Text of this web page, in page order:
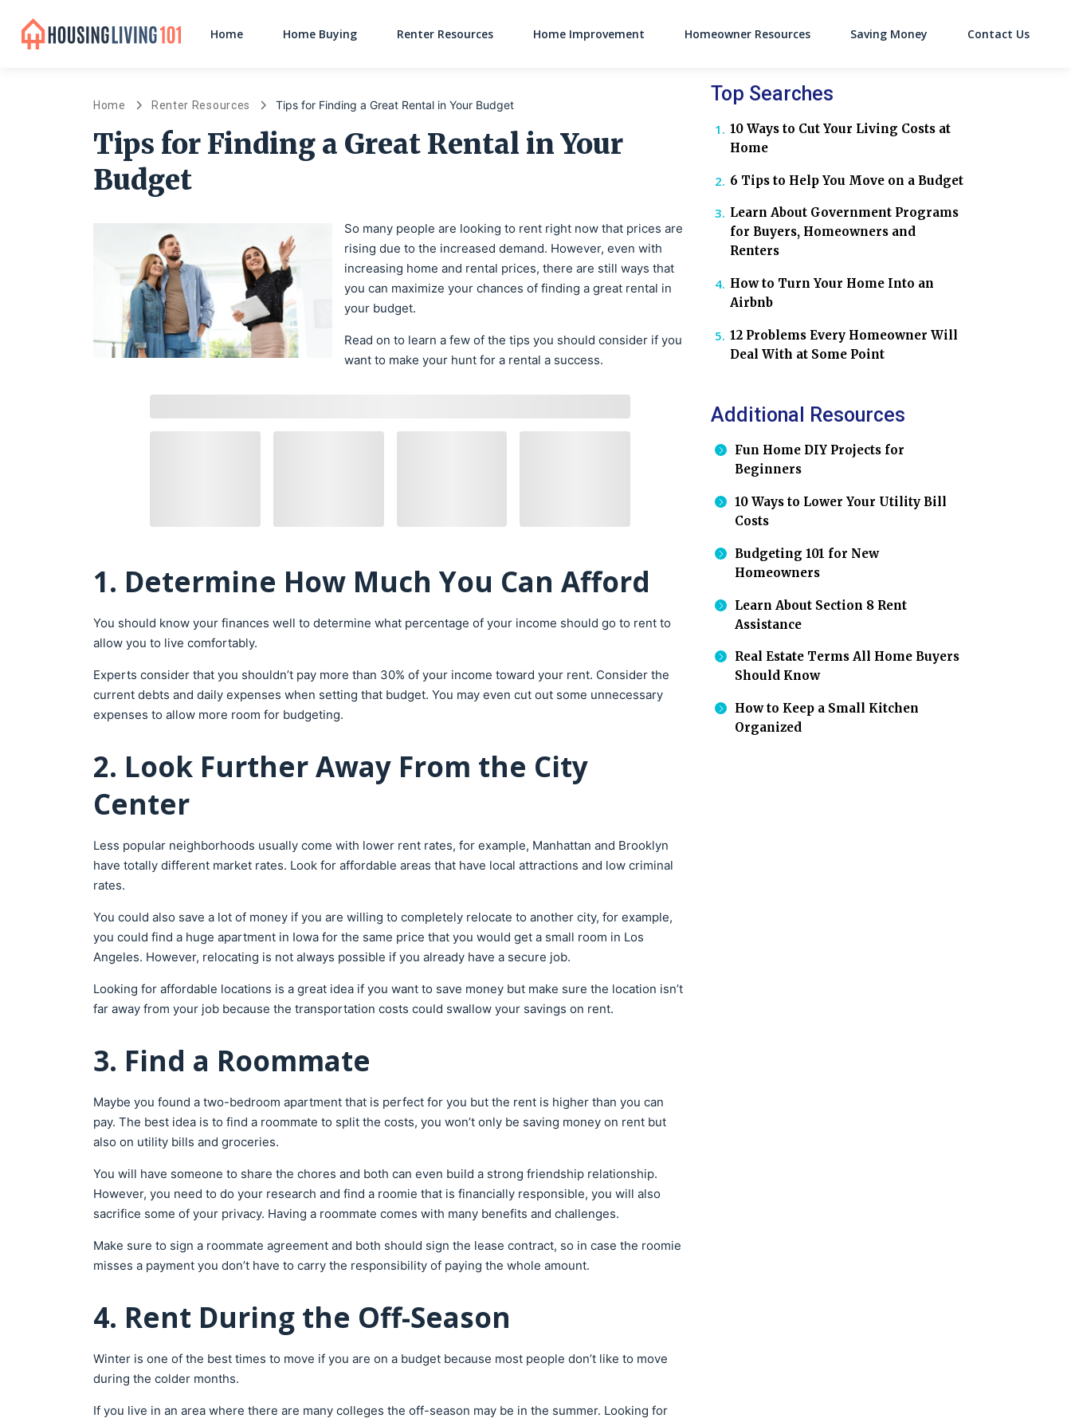
Main Navigation
Home Home Buying Renter Resources Home Improvement Homeowner Resources Saving Money Contact Us
Home Renter Resources Tips for Finding a Great Rental in Your Budget
Tips for Finding a Great Rental in Your
Budget
So many people are looking to rent right now that prices are
rising due to the increased demand. However, even with
increasing home and rental prices, there are still ways that
you can maximize your chances of finding a great rental in
your budget.
Read on to learn a few of the tips you should consider if you
want to make your hunt for a rental a success.
1. Determine How Much You Can Afford
You should know your finances well to determine what percentage of your income should go to rent to
allow you to live comfortably.
Experts consider that you shouldn’t pay more than 30% of your income toward your rent. Consider the
current debts and daily expenses when setting that budget. You may even cut out some unnecessary
expenses to allow more room for budgeting.
2. Look Further Away From the City
Center
Less popular neighborhoods usually come with lower rent rates, for example, Manhattan and Brooklyn
have totally different market rates. Look for affordable areas that have local attractions and low criminal
rates.
You could also save a lot of money if you are willing to completely relocate to another city, for example,
you could find a huge apartment in Iowa for the same price that you would get a small room in Los
Angeles. However, relocating is not always possible if you already have a secure job.
Looking for affordable locations is a great idea if you want to save money but make sure the location isn’t
far away from your job because the transportation costs could swallow your savings on rent.
3. Find a Roommate
Maybe you found a two-bedroom apartment that is perfect for you but the rent is higher than you can
pay. The best idea is to find a roommate to split the costs, you won’t only be saving money on rent but
also on utility bills and groceries.
You will have someone to share the chores and both can even build a strong friendship relationship.
However, you need to do your research and find a roomie that is financially responsible, you will also
sacrifice some of your privacy. Having a roommate comes with many benefits and challenges.
Make sure to sign a roommate agreement and both should sign the lease contract, so in case the roomie
misses a payment you don’t have to carry the responsibility of paying the whole amount.
4. Rent During the Off-Season
Winter is one of the best times to move if you are on a budget because most people don’t like to move
during the colder months.
If you live in an area where there are many colleges the off-season may be in the summer. Looking for
Top Searches
10 Ways to Cut Your Living Costs at
Home
6 Tips to Help You Move on a Budget
Learn About Government Programs
for Buyers, Homeowners and
Renters
How to Turn Your Home Into an
Airbnb
12 Problems Every Homeowner Will
Deal With at Some Point
Additional Resources
Fun Home DIY Projects for
Beginners
10 Ways to Lower Your Utility Bill
Costs
Budgeting 101 for New
Homeowners
Learn About Section 8 Rent
Assistance
Real Estate Terms All Home Buyers
Should Know
How to Keep a Small Kitchen
Organized